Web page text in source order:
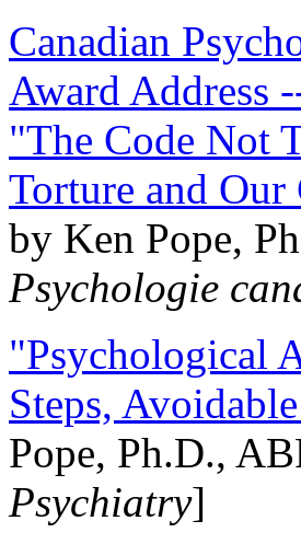
Canadian
Award Address
"The Code Not
Torture and
by Ken Pope,
Psychologie
"Psychological
Steps,
Pope, Ph.D.,
Psychiatry]